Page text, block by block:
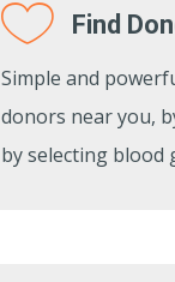
Find
Simple and
donors near you,
by selecting blood